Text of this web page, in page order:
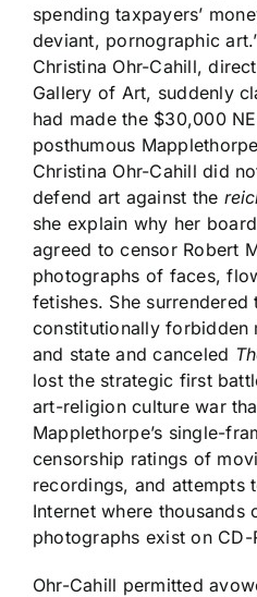
spending taxpayers’
deviant, pornographic
Christina Ohr-Cahill,
Gallery of Art, suddenly
had made the $30,000
posthumous
Christina Ohr-Cahill did
defend art against the
she explain why her
agreed to censor Robert
photographs of faces,
fetishes. She
constitutionally
and state and canceled
lost the strategic first
art-religion culture war
Mapplethorpe’s single-
censorship ratings of
recordings, and attempts
Internet where thousands
photographs exist on
Ohr-Cahill permitted